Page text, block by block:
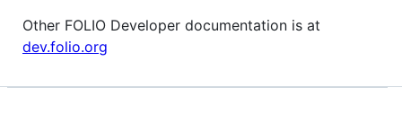
Other FOLIO Developer documentation is at
dev.folio.org